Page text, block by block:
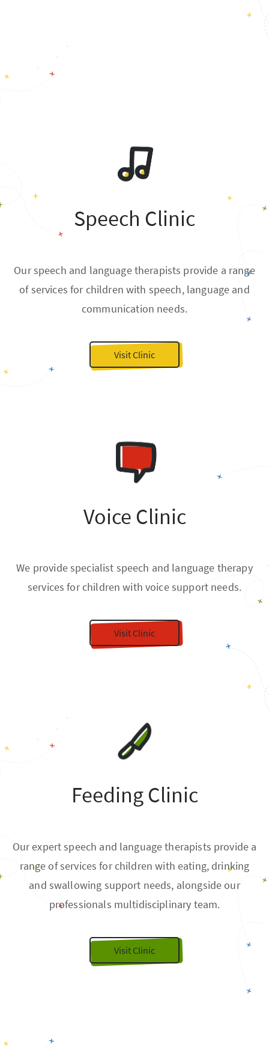
Speech Clinic
Our speech and language therapists provide a range
of services for children with speech, language and
communication needs.
Visit Clinic
Voice Clinic
We provide specialist speech and language therapy
services for children with voice support needs.
Visit Clinic
Feeding Clinic
Our expert speech and language therapists provide a
range of services for children with eating, drinking
and swallowing support needs, alongside our
professionals multidisciplinary team.
Visit Clinic